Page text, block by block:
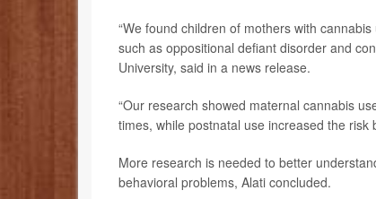
“We found children of mothers with
such as oppositional defiant disorder and
University, said in a news release.
“Our research showed maternal cannabis
times, while postnatal use increased the risk
More research is needed to better
behavioral problems, Alati concluded.